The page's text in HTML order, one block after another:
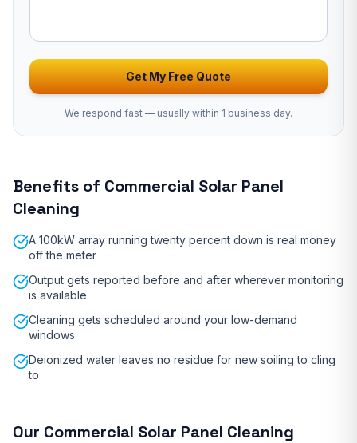
Get My Free Quote
We respond fast — usually within 1 business day.
Benefits of Commercial Solar Panel
Cleaning
A 100kW array running twenty percent down is real money
off the meter
Output gets reported before and after wherever monitoring
is available
Cleaning gets scheduled around your low-demand
windows
Deionized water leaves no residue for new soiling to cling
to
Our Commercial Solar Panel Cleaning